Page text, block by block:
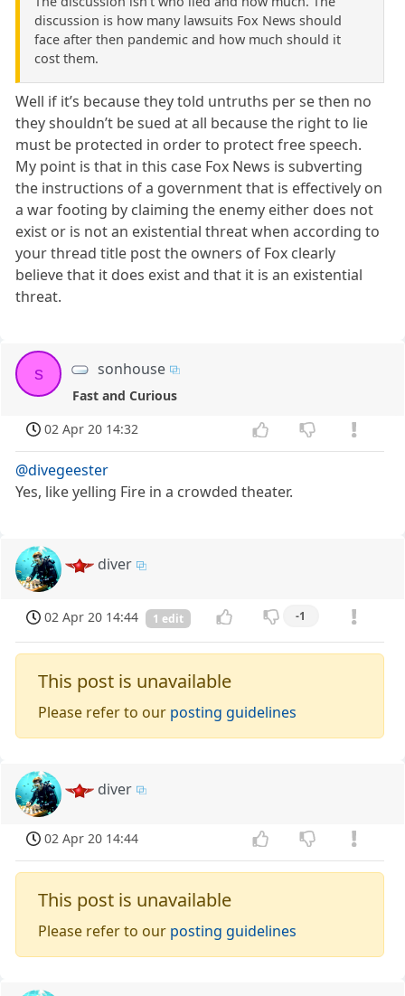
discussion is how many lawsuits Fox News should
face after then pandemic and how much should it
cost them.
Well if it’s because they told untruths per se then no
they shouldn’t be sued at all because the right to lie
must be protected in order to protect free speech.
My point is that in this case Fox News is subverting
the instructions of a government that is effectively on
a war footing by claiming the enemy either does not
exist or is not an existential threat when according to
your thread title post the owners of Fox clearly
believe that it does exist and that it is an existential
threat.
s sonhouse
Fast and Curious
02 Apr 20 14:32
@divegeester
Yes, like yelling Fire in a crowded theater.
diver
02 Apr 20 14:44 1 edit -1
This post is unavailable
Please refer to our posting guidelines
diver
02 Apr 20 14:44
This post is unavailable
Please refer to our posting guidelines